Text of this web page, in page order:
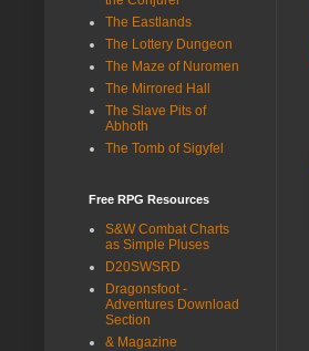
The Eastlands
The Lottery Dungeon
The Maze of Nuromen
The Mirrored Hall
The Slave Pits of
Abhoth
The Tomb of Sigyfel
Free RPG Resources
S&W Combat Charts
as Simple Pluses
D20SWSRD
Dragonsfoot -
Adventures Download
Section
& Magazine